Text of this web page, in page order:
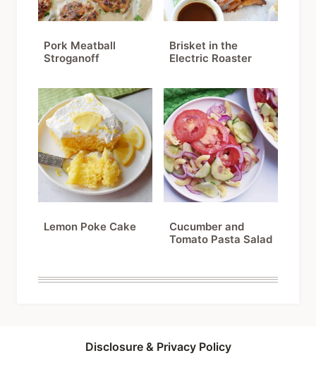
Pork Meatball
Stroganoff
Brisket in the
Electric Roaster
Lemon Poke Cake
Cucumber and
Tomato Pasta Salad
Disclosure & Privacy Policy